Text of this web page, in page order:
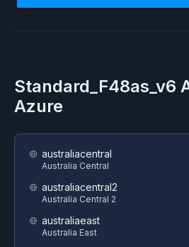
Standard_F48as_v6
Azure
australiacentral
Australia Central
australiacentral2
Australia Central 2
australiaeast
Australia East